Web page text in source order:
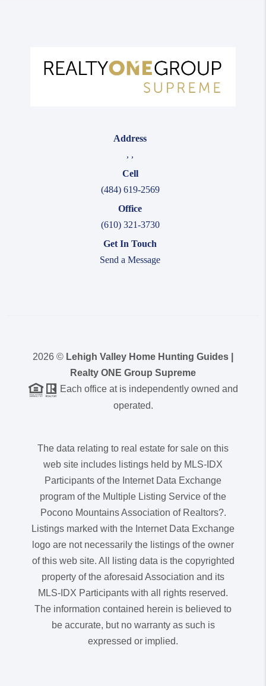
Address
, ,
Cell
(484) 619-2569
Office
(610) 321-3730
Get In Touch
Send a Message
2026 © Lehigh Valley Home Hunting Guides |
Realty ONE Group Supreme
Each office at is independently owned and
operated.
The data relating to real estate for sale on this
web site includes listings held by MLS-IDX
Participants of the Internet Data Exchange
program of the Multiple Listing Service of the
Pocono Mountains Association of Realtors?.
Listings marked with the Internet Data Exchange
logo are not necessarily the listings of the owner
of this web site. All listing data is the copyrighted
property of the aforesaid Association and its
MLS-IDX Participants with all rights reserved.
The information contained herein is believed to
be accurate, but no warranty as such is
expressed or implied.